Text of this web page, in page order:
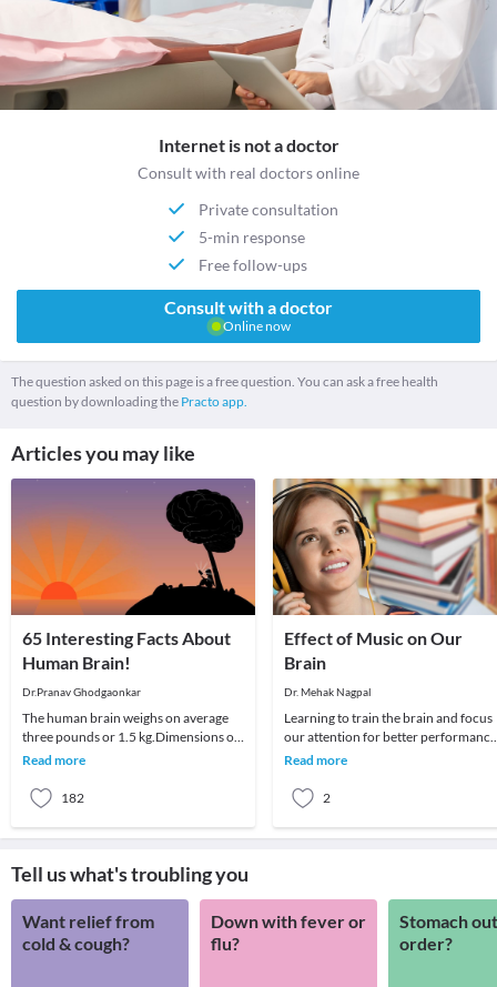
Internet is not a doctor
Consult with real doctors online
Private consultation
5-min response
Free follow-ups
Consult with a doctor
Online now
The question asked on this page is a free question. You can ask a free health
question by downloading the Practo app.
Articles you may like
65 Interesting Facts About
Human Brain!
Dr.Pranav Ghodgaonkar
The human brain weighs on average
three pounds or 1.5 kg.Dimensions of
the human brain are mind
Read more
182
Effect of Music on Our
Brain
Dr. Mehak Nagpal
Learning to train the brain and focus
our attention for better performance
is a constant in today's work
Read more
2
Tell us what's troubling you
Want relief from
cold & cough?
Down with fever or
flu?
Stomach
order?